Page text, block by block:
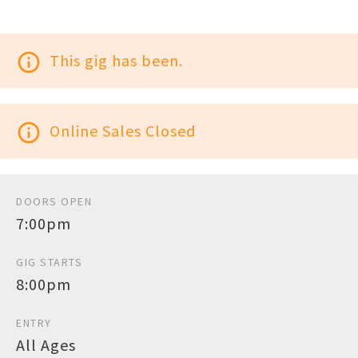
info_outline This gig has been.
info_outline Online Sales Closed
DOORS OPEN
7:00pm
GIG STARTS
8:00pm
ENTRY
All Ages